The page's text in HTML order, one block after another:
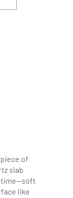
of
slab
time—soft
like